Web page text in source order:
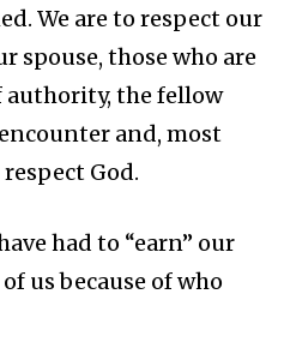
We are to respect our
spouse, those who are
authority, the fellow
and, most
God.
had to “earn” our
us because of who